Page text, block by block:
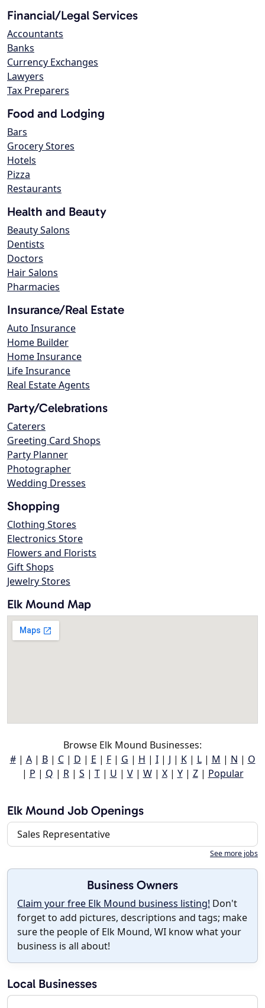
Financial/Legal Services
Accountants
Banks
Currency Exchanges
Lawyers
Tax Preparers
Food and Lodging
Bars
Grocery Stores
Hotels
Pizza
Restaurants
Health and Beauty
Beauty Salons
Dentists
Doctors
Hair Salons
Pharmacies
Insurance/Real Estate
Auto Insurance
Home Builder
Home Insurance
Life Insurance
Real Estate Agents
Party/Celebrations
Caterers
Greeting Card Shops
Party Planner
Photographer
Wedding Dresses
Shopping
Clothing Stores
Electronics Store
Flowers and Florists
Gift Shops
Jewelry Stores
Elk Mound Map
Browse Elk Mound Businesses:
#| A| B| C| D | E | F| G | H | I| J | K| L| M | N | O
| P | Q | R| S | T| U | V| W| X| Y| Z| Popular
Elk Mound Job Openings
Sales Representative
See more jobs
Business Owners
Claim your free Elk Mound business listing! Don't
forget to add pictures, descriptions and tags; make
sure the people of Elk Mound, WI know what your
business is all about!
Local Businesses